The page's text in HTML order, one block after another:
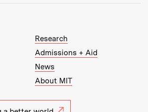
Research
Admissions + Aid
News
About MIT